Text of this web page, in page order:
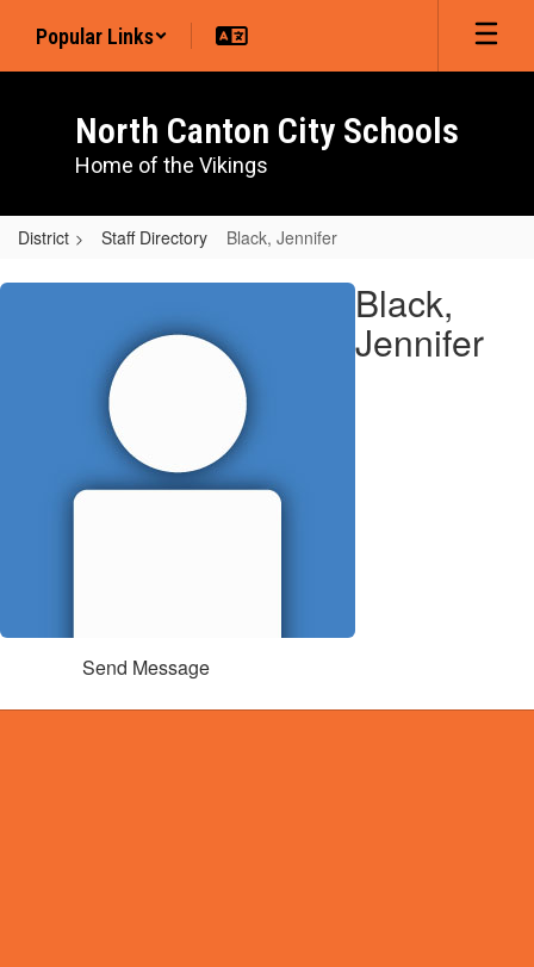
main
Popular Links
North Canton City Schools
Home of the Vikings
District Staff Directory Black, Jennifer
Black,
Black,
Jennifer
Send Message